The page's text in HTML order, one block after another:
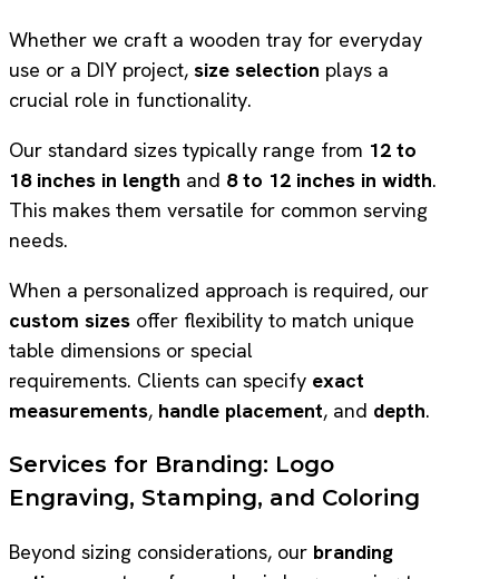
Whether we craft a wooden tray for everyday
use or a DIY project, size selection plays a
crucial role in functionality.
Our standard sizes typically range from 12 to
18 inches in length and 8 to 12 inches in width.
This makes them versatile for common serving
needs.
When a personalized approach is required, our
custom sizes offer flexibility to match unique
table dimensions or special
requirements. Clients can specify exact
measurements, handle placement, and depth.
Services for Branding: Logo
Engraving, Stamping, and Coloring
Beyond sizing considerations, our branding